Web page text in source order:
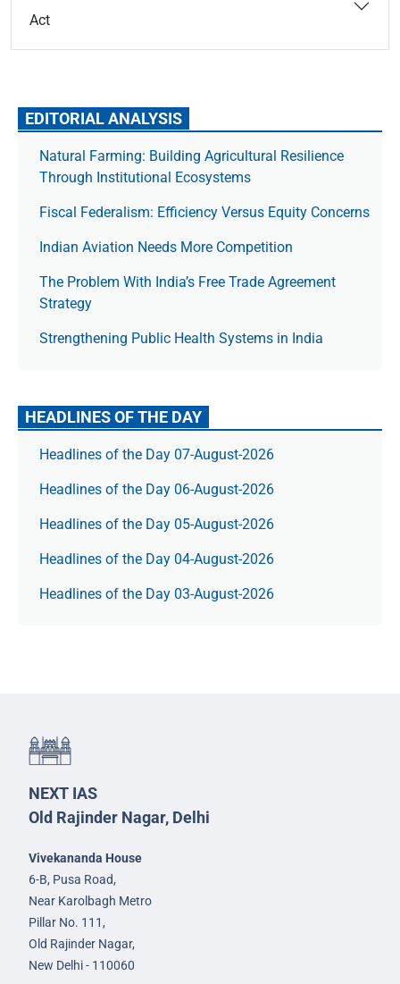
Act
EDITORIAL ANALYSIS
Natural Farming: Building Agricultural Resilience
Through Institutional Ecosystems
Fiscal Federalism: Efficiency Versus Equity Concerns
Indian Aviation Needs More Competition
The Prob­lem With India’s Free Trade Agree­ment
Strategy
Strengthening Public Health Systems in India
HEADLINES OF THE DAY
Headlines of the Day 07-August-2026
Headlines of the Day 06-August-2026
Headlines of the Day 05-August-2026
Headlines of the Day 04-August-2026
Headlines of the Day 03-August-2026
NEXT IAS
Old Rajinder Nagar, Delhi
Vivekananda House
6-B, Pusa Road,
Near Karolbagh Metro
Pillar No. 111,
Old Rajinder Nagar,
New Delhi - 110060